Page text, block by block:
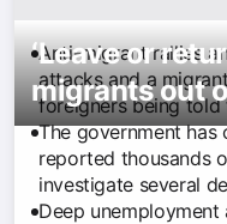
‘Leave or
migrants out
Anti-migrant rallies
attacks and a
foreigners being told
The government
reported thousands
investigate several
Deep